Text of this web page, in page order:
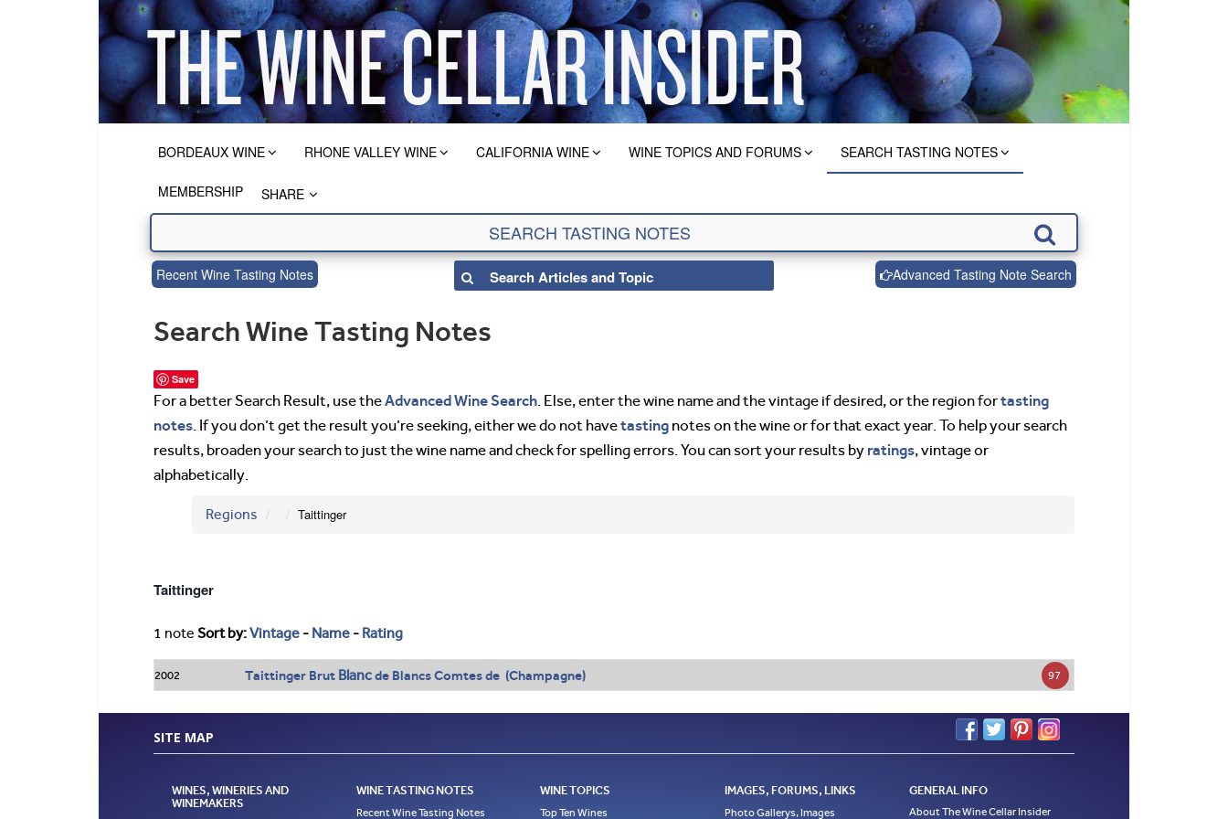
BORDEAUX WINE RHONE VALLEY WINE CALIFORNIA WINE WINE TOPICS AND FORUMS SEARCH TASTING NOTES
MEMBERSHIP SHARE
Recent Wine Tasting Notes Advanced Tasting Note Search
Search Wine Tasting Notes
Save
For a better Search Result, use theAdvanced Wine Search. Else, enter the wine name and the vintage if desired, or the region fortasting
notes. If you don’t get the result you’re seeking, either we do not havetasting notes on the wine or for that exact year. To help your search
results, broaden your search to just the wine name and check for spelling errors. You can sort your results by ratings, vintage or
alphabetically.
Regions Taittinger
Taittinger
1 note Sort by:Vintage - Name - Rating
2002 Taittinger Brut Blancde Blancs Comtes de (Champagne) 97
SITE MAP
WINES, WINERIES AND
WINEMAKERS
WINE TASTING NOTES
Recent Wine Tasting Notes
WINE TOPICS
Top Ten Wines
IMAGES, FORUMS, LINKS
Photo Gallerys, Images
GENERAL INFO
About The Wine Cellar Insider